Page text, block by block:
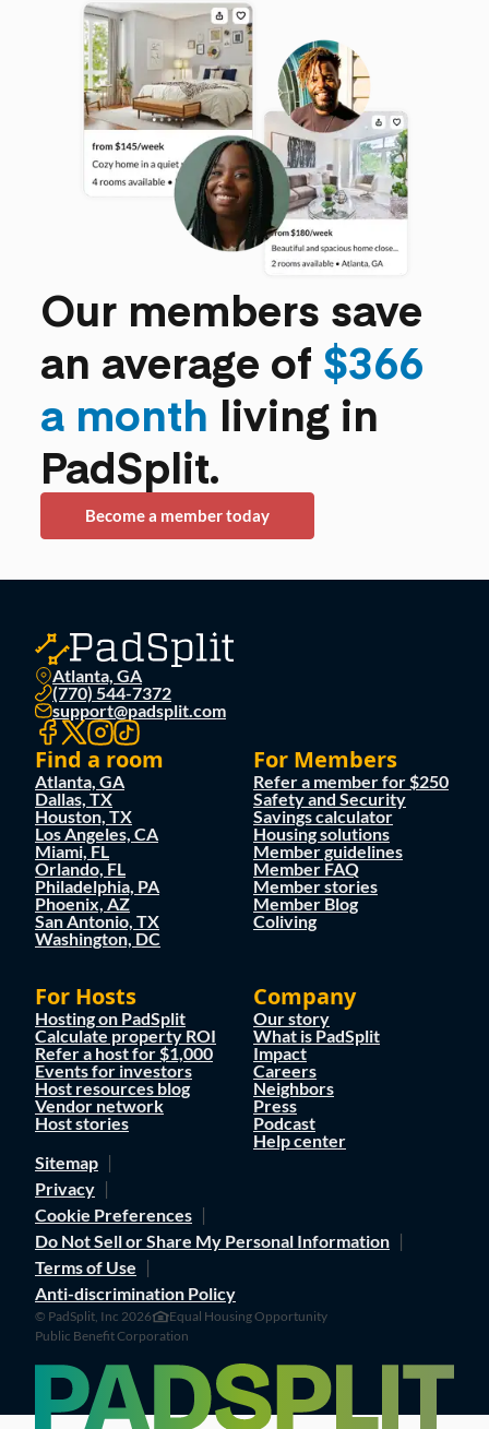
Our members save
an average of $366
a month living in
PadSplit.
Become a member today
Atlanta, GA
(770) 544-7372
support@padsplit.com
Find a room
Atlanta, GA
Dallas, TX
Houston, TX
Los Angeles, CA
Miami, FL
Orlando, FL
Philadelphia, PA
Phoenix, AZ
San Antonio, TX
Washington, DC
For Members
Refer a member for $250
Safety and Security
Savings calculator
Housing solutions
Member guidelines
Member FAQ
Member stories
Member Blog
Coliving
For Hosts
Hosting on PadSplit
Calculate property ROI
Refer a host for $1,000
Events for investors
Host resources blog
Vendor network
Host stories
Company
Our story
What is PadSplit
Impact
Careers
Neighbors
Press
Podcast
Help center
Sitemap
Privacy
Cookie Preferences
Do Not Sell or Share My Personal Information
Terms of Use
Anti-discrimination Policy
© PadSplit, Inc 2026
Equal Housing Opportunity
Public Benefit Corporation